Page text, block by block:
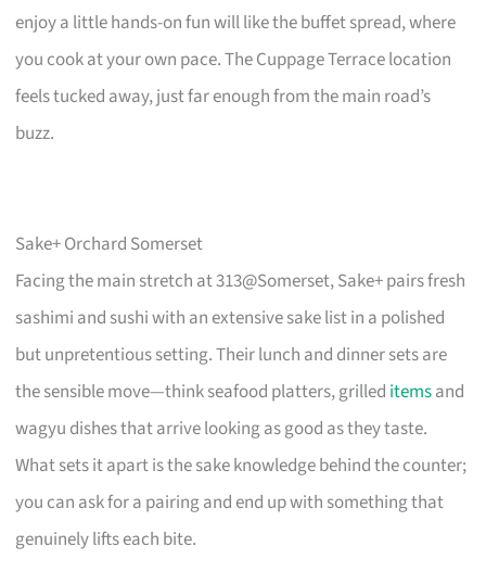
enjoy a little hands-on fun will like the buffet spread, where
you cook at your own pace. The Cuppage Terrace location
feels tucked away, just far enough from the main road’s
buzz.
Sake+ Orchard Somerset
Facing the main stretch at 313@Somerset, Sake+ pairs fresh
sashimi and sushi with an extensive sake list in a polished
but unpretentious setting. Their lunch and dinner sets are
the sensible move—think seafood platters, grilled itemsand
wagyu dishes that arrive looking as good as they taste.
What sets it apart is the sake knowledge behind the counter;
you can ask for a pairing and end up with something that
genuinely lifts each bite.